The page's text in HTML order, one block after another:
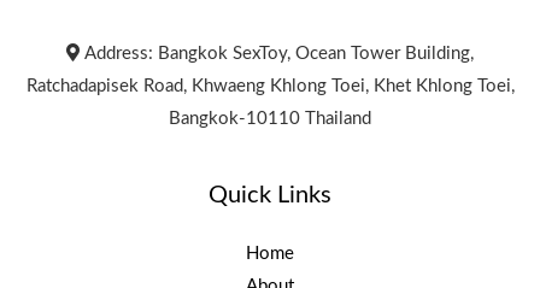
Address: Bangkok SexToy, Ocean Tower Building,
Ratchadapisek Road, Khwaeng Khlong Toei, Khet Khlong Toei,
Bangkok-10110 Thailand
Quick Links
Home